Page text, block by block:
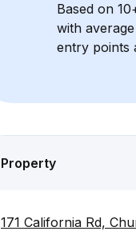
Based on
with
entry points
Property
171 California Rd,